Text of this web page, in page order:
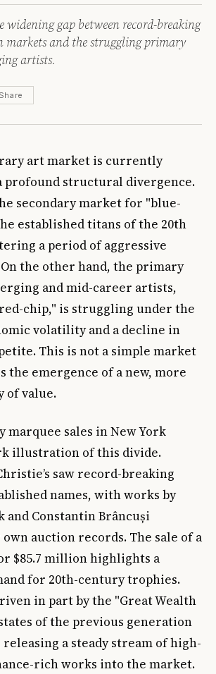
widening gap between record-breaking
markets and the struggling primary
artists.
Share
art market is currently
profound structural divergence.
secondary market for "blue-
established titans of the 20th
a period of aggressive
the other hand, the primary
and mid-career artists,
chip," is struggling under the
volatility and a decline in
This is not a simple market
the emergence of a new, more
of value.
marquee sales in New York
illustration of this divide.
saw record-breaking
names, with works by
and Constantin Brâncuși
auction records. The sale of a
$85.7 million highlights a
for 20th-century trophies.
in part by the "Great Wealth
of the previous generation
a steady stream of high-
rich works into the market.